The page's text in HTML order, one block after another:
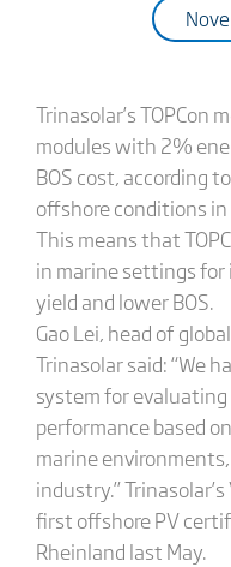
Trinasolar’s TOPCon
modules with 2%
BOS cost, according
offshore conditions in
This means that
in marine settings
yield and lower BOS.
Gao Lei, head of
Trinasolar said: “We
system for
performance based
marine
industry.”
first offshore PV
Rheinland last May.